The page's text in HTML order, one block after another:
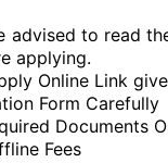
advised to read
applying.
Online Link
Form Carefully
Documents
Fees